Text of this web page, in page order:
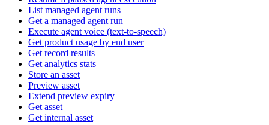
List managed agent runs
Get a managed agent run
Execute agent voice (text-to-speech)
Get product usage by end user
Get record results
Get analytics stats
Store an asset
Preview asset
Extend preview expiry
Get asset
Get internal asset